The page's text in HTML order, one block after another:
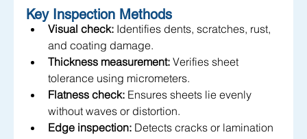
Key Inspection Methods
Visual check: Identifies dents, scratches, rust,
and coating damage.
Thickness measurement: Verifies sheet
tolerance using micrometers.
Flatness check: Ensures sheets lie evenly
without waves or distortion.
Edge inspection: Detects cracks or lamination